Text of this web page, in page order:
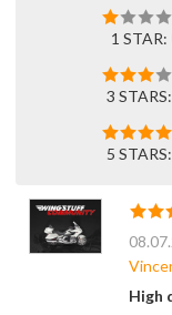
1 STAR:
3 STARS:
5 STARS:
High